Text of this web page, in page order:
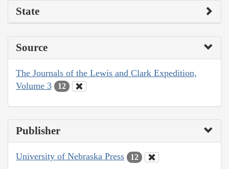
State
Source
The Journals of the Lewis and Clark Expedition,
Volume 3
12
Publisher
University of Nebraska Press 12